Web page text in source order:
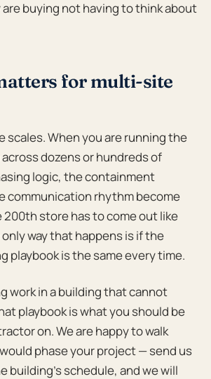
buying not having to think about
for multi-site
scales. When you are running the
dozens or hundreds of
logic, the containment
communication rhythm become
200th store has to come out like
way that happens is if the
playbook is the same every time.
work in a building that cannot
playbook is what you should be
on. We are happy to walk
phase your project — send us
building’s schedule, and we will